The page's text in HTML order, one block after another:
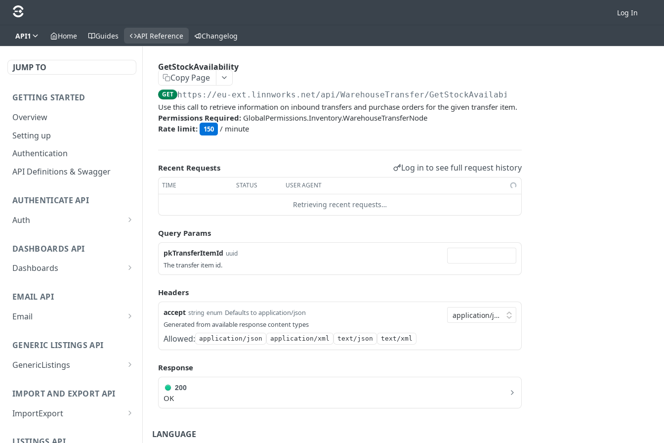
Log In
API1 Home Guides API Reference Changelog
JUMP TO
GETTING STARTED
Overview
Setting up
Authentication
API Definitions & Swagger
AUTHENTICATE API
Auth
ecretKey
AuthorizeByApplication
DASHBOARDS API
Dashboards
GetPerformanceTableDat
GetTopProducts
GetInventoryLocationDat
GET
GetInventoryLocationCat
EMAIL API
Email
GetEmailTemplate
GenerateAdhocEmail POST
GENERIC LISTINGS API
GenericListings
ProcessTemplates
CreateTemplates POST
IMPORT AND EXPORT API
ImportExport
GetStockAvailability
Copy Page
GET https://eu-ext.linnworks.net/api/WarehouseTransfer/GetStockAvailability
Use this call to retrieve information on inbound transfers and purchase orders for the given transfer item.
Permissions Required: GlobalPermissions.Inventory.WarehouseTransferNode
Rate limit:
150 / minute
Recent Requests Log in to see full request history
TIME STATUS USER AGENT
Retrieving recent requests…
Query Params
pkTransferItemId uuid
The transfer item id.
Headers
accept string enum Defaults to application/json
Generated from available response content types
Allowed: application/json application/xml text/json text/xml
Response
200
OK
LANGUAGE